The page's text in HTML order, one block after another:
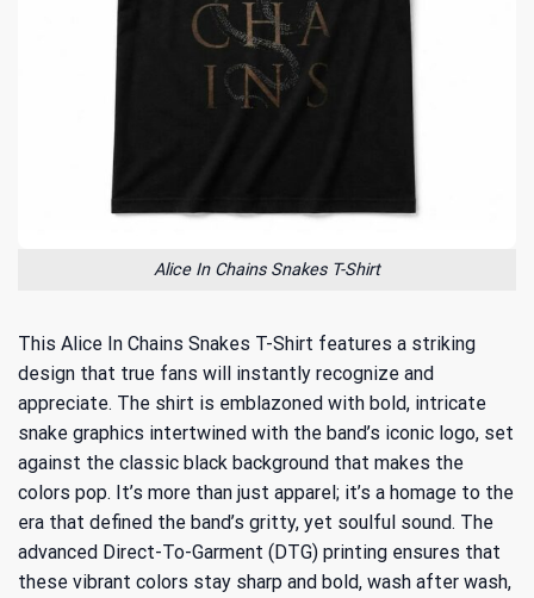
Alice In Chains Snakes T-Shirt
This Alice In Chains Snakes T-Shirt features a striking
design that true fans will instantly recognize and
appreciate. The shirt is emblazoned with bold, intricate
snake graphics intertwined with the band’s iconic logo, set
against the classic black background that makes the
colors pop. It’s more than just apparel; it’s a homage to the
era that defined the band’s gritty, yet soulful sound. The
advanced Direct-To-Garment (DTG) printing ensures that
these vibrant colors stay sharp and bold, wash after wash,